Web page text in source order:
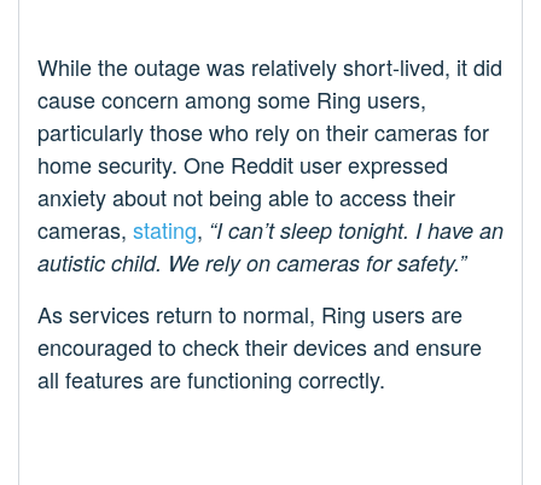
While the outage was relatively short-lived, it did
cause concern among some Ring users,
particularly those who rely on their cameras for
home security. One Reddit user expressed
anxiety about not being able to access their
cameras, stating, “I can’t sleep tonight. I have an
autistic child. We rely on cameras for safety.”
As services return to normal, Ring users are
encouraged to check their devices and ensure
all features are functioning correctly.